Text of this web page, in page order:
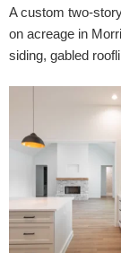
A custom two-
on acreage in
siding, gabled